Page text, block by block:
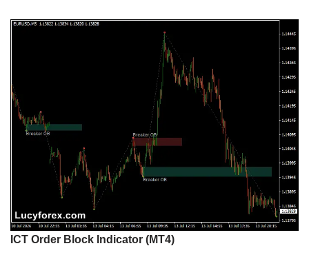
ICT Order Block Indicator (MT4)